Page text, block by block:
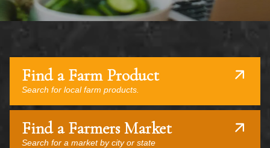
Find a Farm Product
Search for local farm products.
Find a Farmers Market
Search for a market by city or state